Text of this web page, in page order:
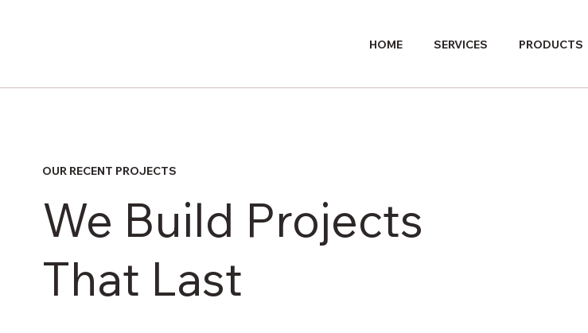
HOME SERVICES PRODUCTS
OUR RECENT PROJECTS
We Build Projects
That Last